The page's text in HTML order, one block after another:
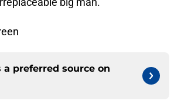
a preferred source on